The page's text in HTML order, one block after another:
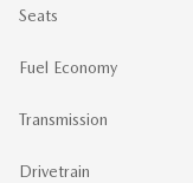
Seats
Fuel Economy
Transmission
Drivetrain